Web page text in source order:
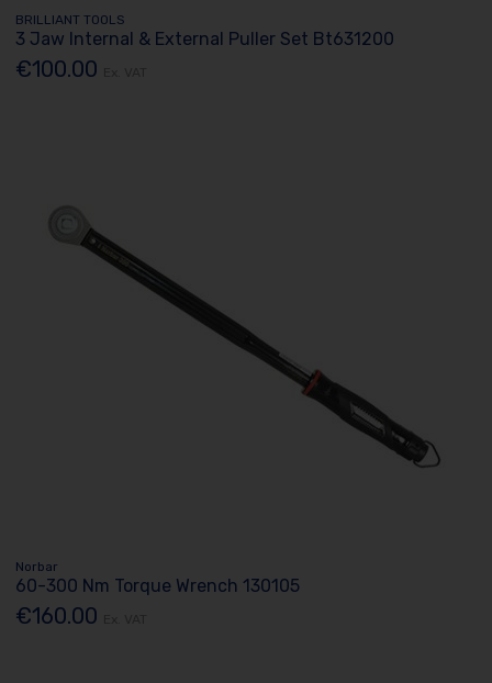
BRILLIANT TOOLS
3 Jaw Internal & External Puller Set Bt631200
€100.00
Norbar
60-300 Nm Torque Wrench 130105
€160.00